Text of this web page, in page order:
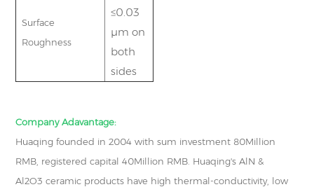
Surface
Roughness
≤0.03
μm on
both
sides
Company Adavantage:
Huaqing founded in 2004 with sum investment 80Million
RMB, registered capital 40Million RMB. Huaqing's AlN &
Al2O3 ceramic products have high thermal-conductivity, low